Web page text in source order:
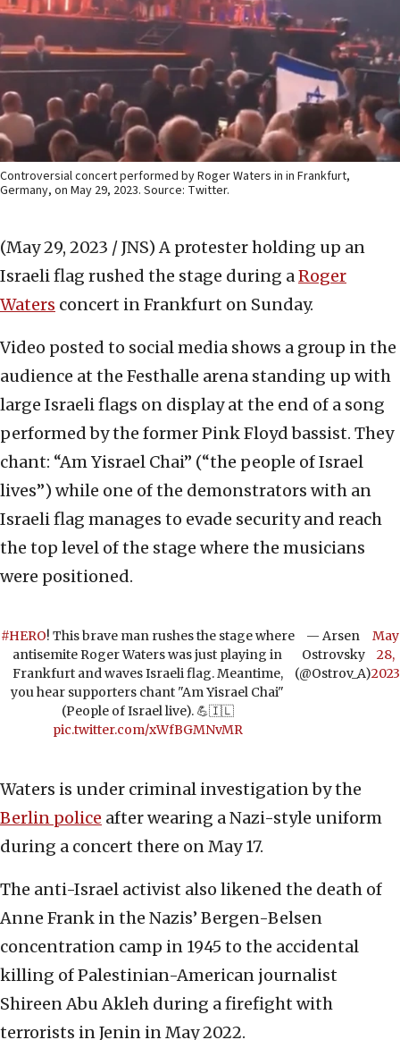
Controversial concert performed by Roger Waters in in Frankfurt,
Germany, on May 29, 2023. Source: Twitter.
(May 29, 2023 / JNS) A protester holding up an
Israeli flag rushed the stage during aRoger
Waters concert in Frankfurt on Sunday.
Video posted to social media shows a group in the
audience at the Festhalle arena standing up with
large Israeli flags on display at the end of a song
performed by the former Pink Floyd bassist. They
chant: “Am Yisrael Chai” (“the people of Israel
lives”) while one of the demonstrators with an
Israeli flag manages to evade security and reach
the top level of the stage where the musicians
were positioned.
#HERO! This brave man rushes the stage where
antisemite Roger Waters was just playing in
Frankfurt and waves Israeli flag. Meantime,
you hear supporters chant "Am Yisrael Chai"
(People of Israel live). 💪🇮🇱
pic.twitter.com/xWfBGMNvMR
— Arsen
Ostrovsky
(@Ostrov_A)
May
28,
2023
Waters is under criminal investigation by the
Berlin police after wearing a Nazi-style uniform
during a concert there on May 17.
The anti-Israel activist also likened the death of
Anne Frank in the Nazis’ Bergen-Belsen
concentration camp in 1945 to the accidental
killing of Palestinian-American journalist
Shireen Abu Akleh during a firefight with
terrorists in Jenin in May 2022.